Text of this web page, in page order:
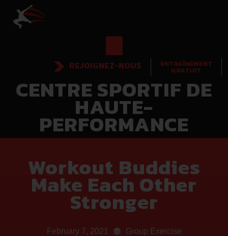
REJOIGNEZ-NOUS ENTRAÎNEMENT
GRATUIT
CENTRE SPORTIF DE
HAUTE-
PERFORMANCE
Workout Buddies
Make Each Other
Stronger
February 7, 2021 Group Exercise